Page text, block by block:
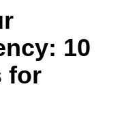
10
for